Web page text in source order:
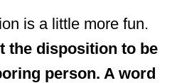
is a little more fun.
the disposition to be
person. A word